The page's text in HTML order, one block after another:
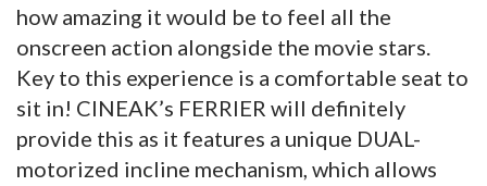
how amazing it would be to feel all the
onscreen action alongside the movie stars.
Key to this experience is a comfortable seat to
sit in! CINEAK’s FERRIER will definitely
provide this as it features a unique DUAL-
motorized incline mechanism, which allows